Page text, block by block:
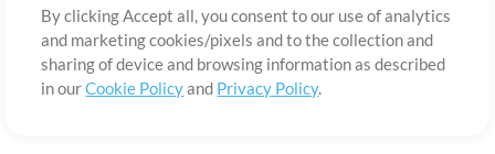
By clicking Accept all, you consent to our use of analytics
and marketing cookies/pixels and to the collection and
sharing of device and browsing information as described
in ourCookie Policyand Privacy Policy.